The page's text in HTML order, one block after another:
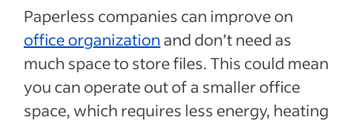
Paperless companies can improve on
office organization and don’t need as
much space to store files. This could mean
you can operate out of a smaller office
space, which requires less energy, heating